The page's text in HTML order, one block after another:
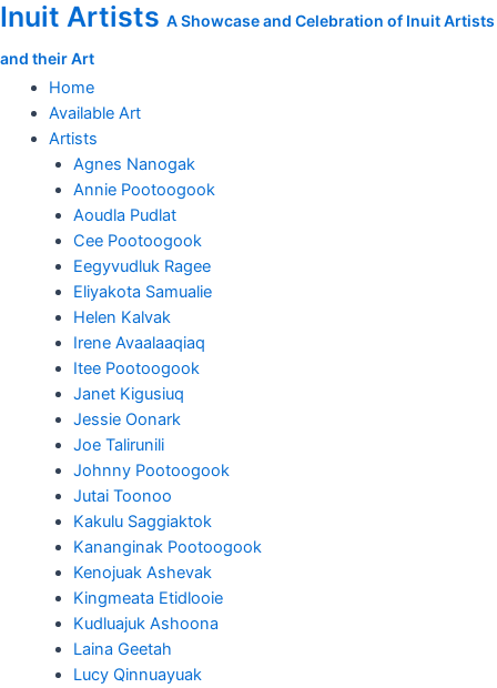
Skip
content
Inuit Artists A Showcase and Celebration of Inuit Artists
and their Art
Home
Available Art
Artists
Agnes Nanogak
Annie Pootoogook
Aoudla Pudlat
Cee Pootoogook
Eegyvudluk Ragee
Eliyakota Samualie
Helen Kalvak
Irene Avaalaaqiaq
Itee Pootoogook
Janet Kigusiuq
Jessie Oonark
Joe Talirunili
Johnny Pootoogook
Jutai Toonoo
Kakulu Saggiaktok
Kananginak Pootoogook
Kenojuak Ashevak
Kingmeata Etidlooie
Kudluajuk Ashoona
Laina Geetah
Lucy Qinnuayuak
Nicotye
print,
Morning
Fog
quantity